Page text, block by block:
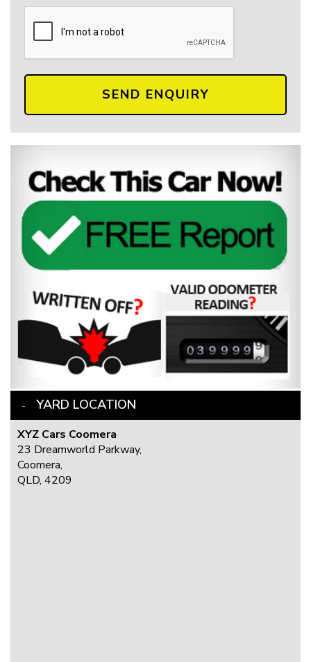
SEND ENQUIRY
YARD LOCATION
XYZ Cars Coomera
23 Dreamworld Parkway,
Coomera,
QLD, 4209